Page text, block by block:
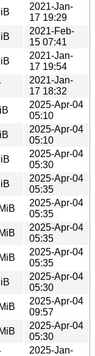
2021-Jan-
17 19:29
2021-Feb-
15 07:41
2021-Jan-
17 19:54
2021-Jan-
17 18:32
2025-Apr-04
05:10
2025-Apr-04
05:10
2025-Apr-04
05:30
2025-Apr-04
05:35
2025-Apr-04
05:35
2025-Apr-04
05:35
2025-Apr-04
05:35
2025-Apr-04
05:30
2025-Apr-04
09:57
2025-Apr-04
05:30
2025-Jan-